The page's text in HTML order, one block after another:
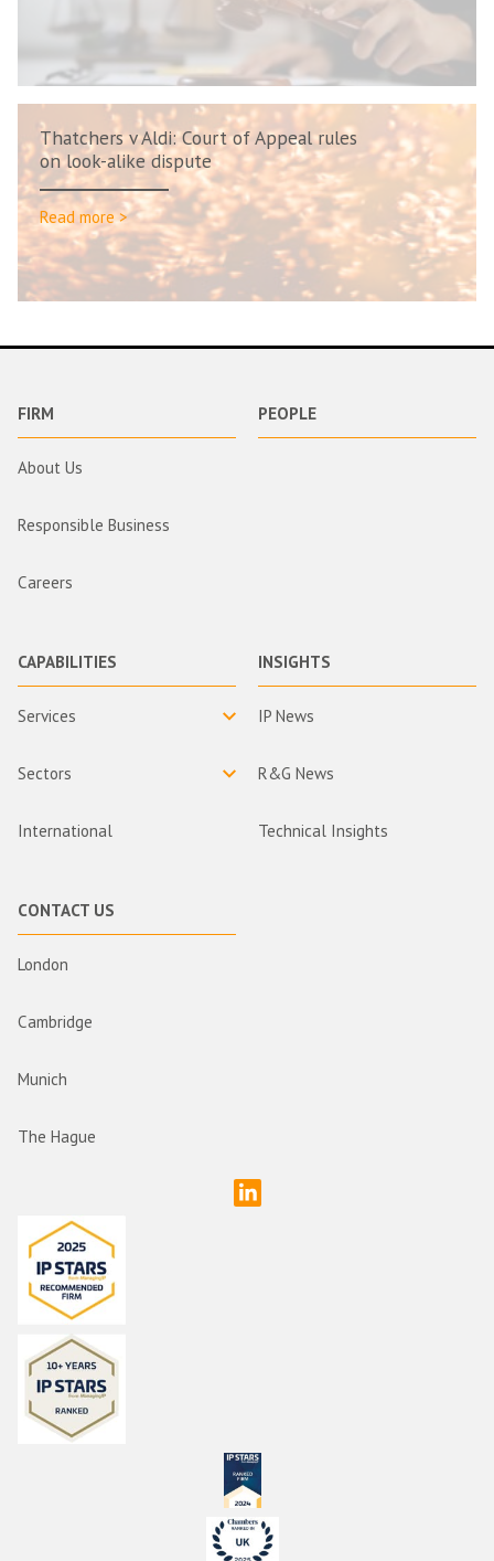
Thatchers v Aldi: Court of Appeal rules
on look-alike dispute
Read more >
FIRM
About Us
Responsible Business
Careers
PEOPLE
CAPABILITIES
Services
Sectors
International
INSIGHTS
IP News
R&G News
Technical Insights
CONTACT US
London
Cambridge
Munich
The Hague